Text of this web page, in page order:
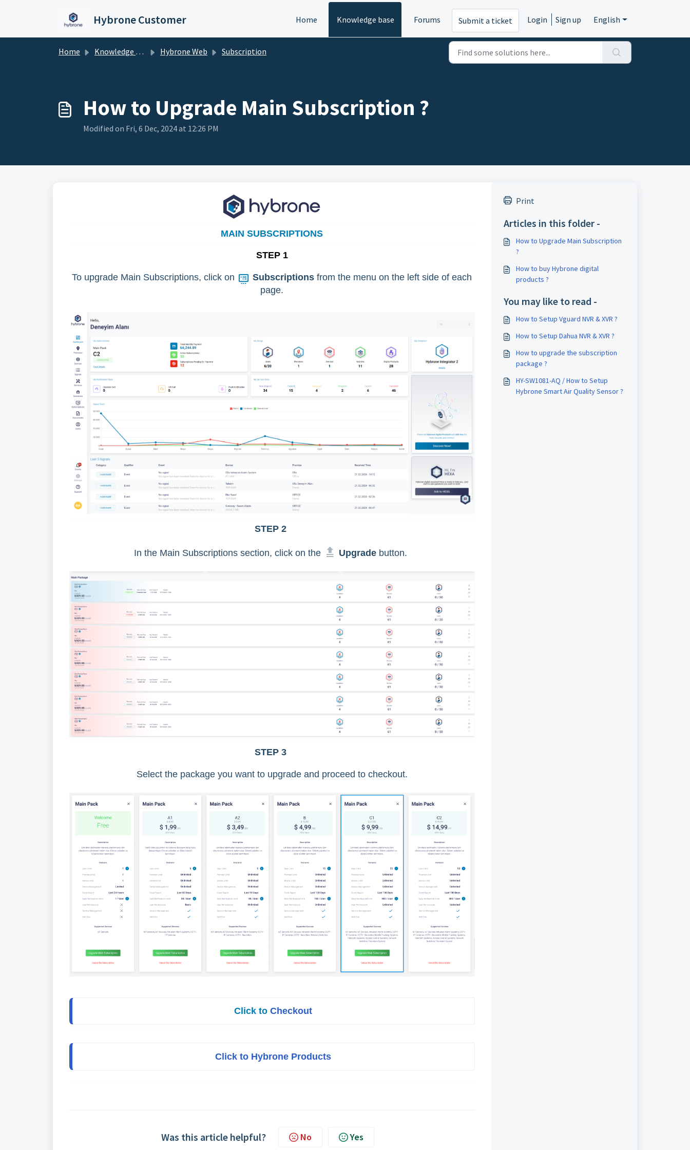
Hybrone Customer Home Knowledge base Forums Submit a ticket Login Sign up English
Home Knowledge base Hybrone Web Subscription
How to Upgrade Main Subscription ?
Modified on Fri, 6 Dec, 2024 at 12:26 PM
MAIN SUBSCRIPTIONS
STEP 1
To upgrade Main Subscriptions, click on Subscriptionsfrom the menu on the left side of each
page.
STEP 2
In the Main Subscriptions section, click on the Upgrade button.
STEP 3
Select the package you want to upgrade and proceed to checkout.
Click to Checkout
Click to Hybrone Products
Was this article helpful? No Yes
Print
Articles in this folder -
How to Upgrade Main Subscription
?
How to buy Hybrone digital
products ?
You may like to read -
How to Setup Vguard NVR & XVR ?
How to Setup Dahua NVR & XVR ?
How to upgrade the subscription
package ?
HY-SW1081-AQ / How to Setup
Hybrone Smart Air Quality Sensor ?